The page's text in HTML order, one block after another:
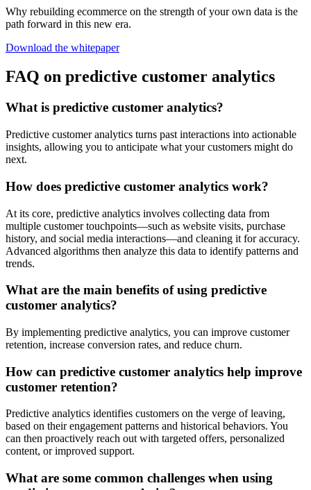
Why rebuilding ecommerce on the strength of your own data is the
path forward in this new era.
Download the whitepaper
FAQ on predictive customer analytics
What is predictive customer analytics?
Predictive customer analytics turns past interactions into actionable
insights, allowing you to anticipate what your customers might do
next.
How does predictive customer analytics work?
At its core, predictive analytics involves collecting data from
multiple customer touchpoints—such as website visits, purchase
history, and social media interactions—and cleaning it for accuracy.
Advanced algorithms then analyze this data to identify patterns and
trends.
What are the main benefits of using predictive
customer analytics?
By implementing predictive analytics, you can improve customer
retention, increase conversion rates, and reduce churn.
How can predictive customer analytics help improve
customer retention?
Predictive analytics identifies customers on the verge of leaving,
based on their engagement patterns and historical behaviors. You
can then proactively reach out with targeted offers, personalized
content, or improved support.
What are some common challenges when using